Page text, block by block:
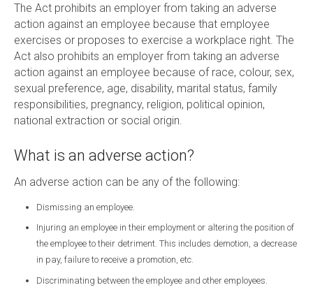
The Act prohibits an employer from taking an adverse
action against an employee because that employee
exercises or proposes to exercise a workplace right. The
Act also prohibits an employer from taking an adverse
action against an employee because of race, colour, sex,
sexual preference, age, disability, marital status, family
responsibilities, pregnancy, religion, political opinion,
national extraction or social origin.
What is an adverse action?
An adverse action can be any of the following:
Dismissing an employee.
Injuring an employee in their employment or altering the position of
the employee to their detriment. This includes demotion, a decrease
in pay, failure to receive a promotion, etc.
Discriminating between the employee and other employees.